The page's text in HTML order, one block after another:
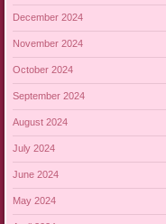
December 2024
November 2024
October 2024
September 2024
August 2024
July 2024
June 2024
May 2024